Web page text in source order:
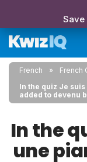
Save
French
French
In the quiz Je suis
added to devenu
In the
une